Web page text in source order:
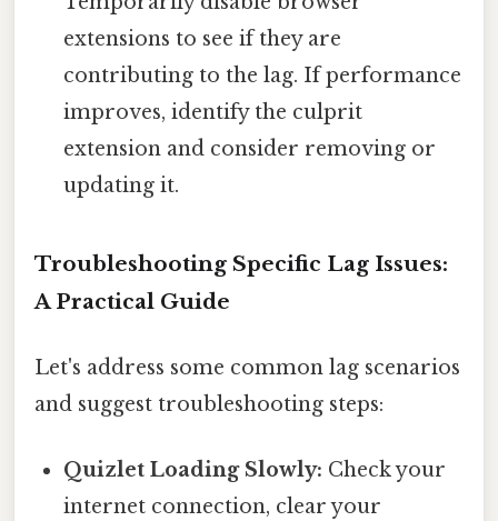
extensions to see if they are
contributing to the lag. If performance
improves, identify the culprit
extension and consider removing or
updating it.
Troubleshooting Specific Lag Issues:
A Practical Guide
Let's address some common lag scenarios
and suggest troubleshooting steps:
Quizlet Loading Slowly: Check your
internet connection, clear your